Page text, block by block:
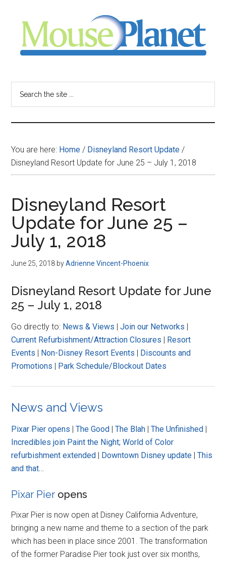
content
sidebar
-
your
resource
for
all
things
Disney
You are here: Home / Disneyland Resort Update /
Disneyland Resort Update for June 25 – July 1, 2018
Disneyland Resort
Update for June 25 –
July 1, 2018
June 25, 2018 byAdrienne Vincent-Phoenix
Disneyland Resort Update for June
25 – July 1, 2018
Go directly to: News & Views |Join our Networks |
Current Refurbishment/Attraction Closures | Resort
Events | Non-Disney Resort Events | Discounts and
Promotions | Park Schedule/Blockout Dates
News and Views
Pixar Pier opens |The Good |The Blah |The Unfinished |
Incredibles join Paint the Night; World of Color
refurbishment extended | Downtown Disney update |This
and that…
Pixar Pier opens
Pixar Pier is now open at Disney California Adventure,
bringing a new name and theme to a section of the park
which has been in place since 2001. The transformation
of the former Paradise Pier took just over six months,